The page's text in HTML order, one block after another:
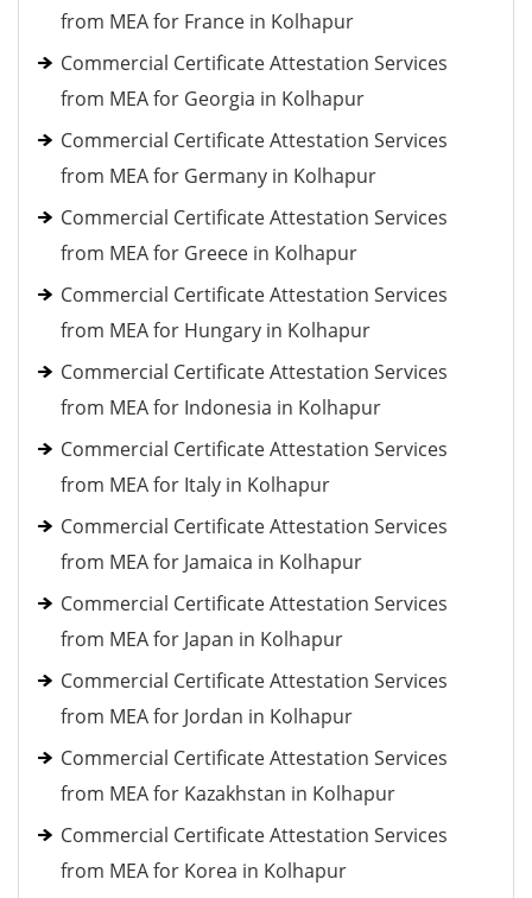
from MEA for France in Kolhapur
Commercial Certificate Attestation Services
from MEA for Georgia in Kolhapur
Commercial Certificate Attestation Services
from MEA for Germany in Kolhapur
Commercial Certificate Attestation Services
from MEA for Greece in Kolhapur
Commercial Certificate Attestation Services
from MEA for Hungary in Kolhapur
Commercial Certificate Attestation Services
from MEA for Indonesia in Kolhapur
Commercial Certificate Attestation Services
from MEA for Italy in Kolhapur
Commercial Certificate Attestation Services
from MEA for Jamaica in Kolhapur
Commercial Certificate Attestation Services
from MEA for Japan in Kolhapur
Commercial Certificate Attestation Services
from MEA for Jordan in Kolhapur
Commercial Certificate Attestation Services
from MEA for Kazakhstan in Kolhapur
Commercial Certificate Attestation Services
from MEA for Korea in Kolhapur